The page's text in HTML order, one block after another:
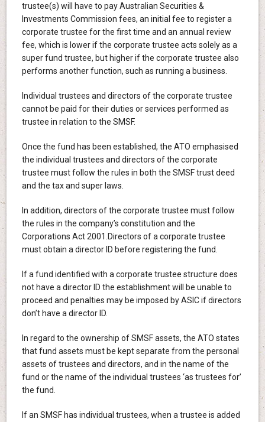
trustee(s) will have to pay Australian Securities &
Investments Commission fees, an initial fee to register a
corporate trustee for the first time and an annual review
fee, which is lower if the corporate trustee acts solely as a
super fund trustee, but higher if the corporate trustee also
performs another function, such as running a business.
Individual trustees and directors of the corporate trustee
cannot be paid for their duties or services performed as
trustee in relation to the SMSF.
Once the fund has been established, the ATO emphasised
the individual trustees and directors of the corporate
trustee must follow the rules in both the SMSF trust deed
and the tax and super laws.
In addition, directors of the corporate trustee must follow
the rules in the company’s constitution and the
Corporations Act 2001.Directors of a corporate trustee
must obtain a director ID before registering the fund.
If a fund identified with a corporate trustee structure does
not have a director ID the establishment will be unable to
proceed and penalties may be imposed by ASIC if directors
don’t have a director ID.
In regard to the ownership of SMSF assets, the ATO states
that fund assets must be kept separate from the personal
assets of trustees and directors, and in the name of the
fund or the name of the individual trustees ‘as trustees for’
the fund.
If an SMSF has individual trustees, when a trustee is added